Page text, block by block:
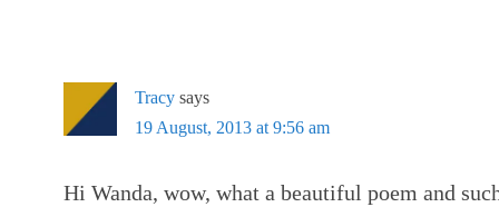
Tracy says
19 August, 2013 at 9:56 am
Hi Wanda, wow, what a beautiful poem and